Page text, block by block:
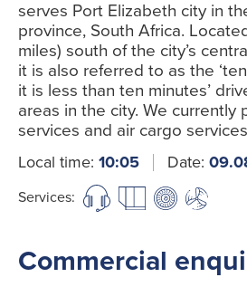
serves Port Elizabeth city in
province, South Africa.
miles) south of the city’s
it is also referred to as the
it is less than ten minutes’
areas in the city. We currently
services and air cargo
Local time: 10:05 Date:
Services:
Commercial